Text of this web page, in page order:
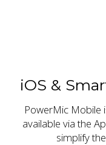
iOS &
PowerMic Mobile
available via the
simplify